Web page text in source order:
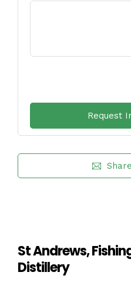
St Andrews,
Distillery